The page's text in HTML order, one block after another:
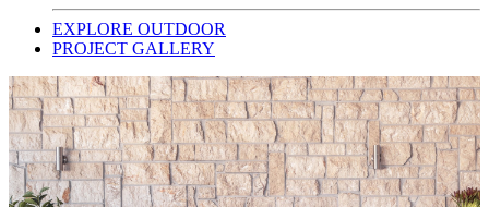
EXPLORE OUTDOOR
PROJECT GALLERY